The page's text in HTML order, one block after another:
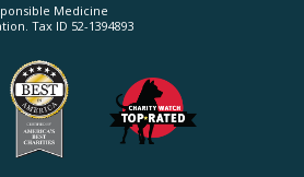
Medicine
Tax ID 52-1394893